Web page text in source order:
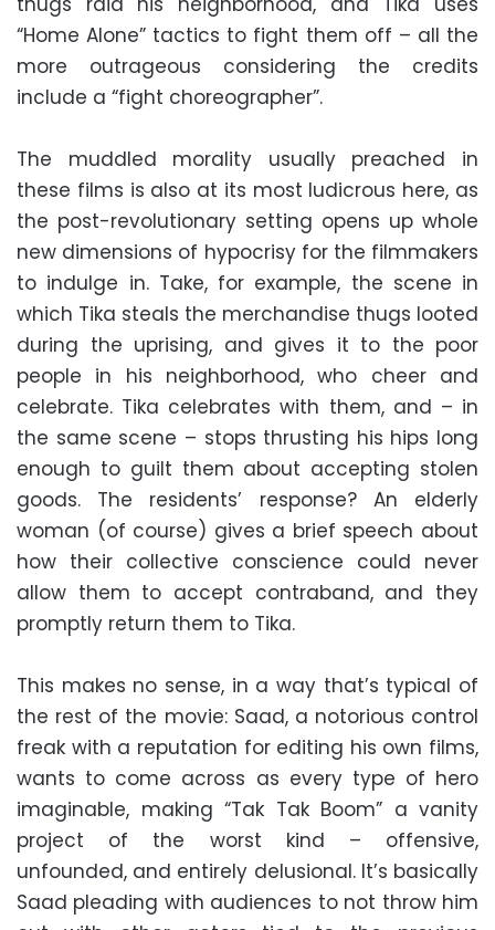
“Home Alone” tactics to fight them off – all the
more outrageous considering the credits
include a “fight choreographer”.
The muddled morality usually preached in
these films is also at its most ludicrous here, as
the post-revolutionary setting opens up whole
new dimensions of hypocrisy for the filmmakers
to indulge in. Take, for example, the scene in
which Tika steals the merchandise thugs looted
during the uprising, and gives it to the poor
people in his neighborhood, who cheer and
celebrate. Tika celebrates with them, and – in
the same scene – stops thrusting his hips long
enough to guilt them about accepting stolen
goods. The residents’ response? An elderly
woman (of course) gives a brief speech about
how their collective conscience could never
allow them to accept contraband, and they
promptly return them to Tika.
This makes no sense, in a way that’s typical of
the rest of the movie: Saad, a notorious control
freak with a reputation for editing his own films,
wants to come across as every type of hero
imaginable, making “Tak Tak Boom” a vanity
project of the worst kind – offensive,
unfounded, and entirely delusional. It’s basically
Saad pleading with audiences to not throw him